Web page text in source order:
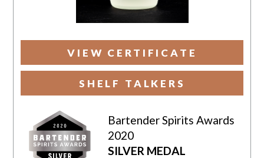
VIEW CERTIFICATE
SHELF TALKERS
Bartender Spirits Awards
2020
SILVER MEDAL